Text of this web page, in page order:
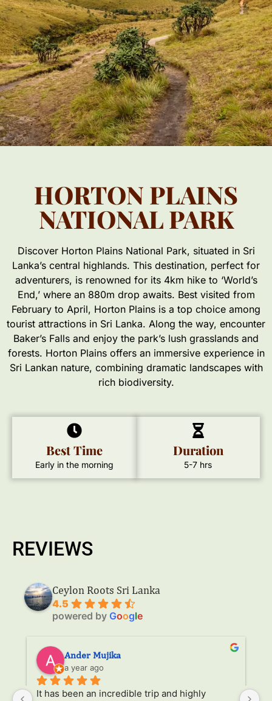
HORTON PLAINS
NATIONAL PARK
Discover Horton Plains National Park, situated in Sri
Lanka’s central highlands. This destination, perfect for
adventurers, is renowned for its 4km hike to ‘World’s
End,’ where an 880m drop awaits. Best visited from
February to April, Horton Plains is a top choice among
tourist attractions in Sri Lanka. Along the way, encounter
Baker’s Falls and enjoy the park’s lush grasslands and
forests. Horton Plains offers an immersive experience in
Sri Lankan nature, combining dramatic landscapes with
rich biodiversity.
Duration
5-7 hrs
Best Time
Early in the morning
REVIEWS
Ceylon Roots Sri Lanka
4.5
powered by Google
Ander Mujika
a year ago
It has been an incredible trip and highly